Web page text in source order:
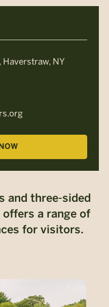
Haverstraw, NY
and three-sided
a range of
for visitors.